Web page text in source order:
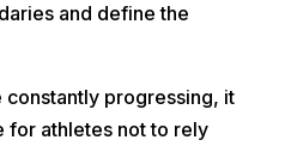
and define the
progressing, it
for athletes not to rely